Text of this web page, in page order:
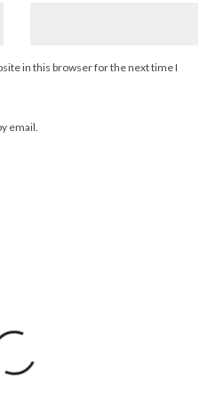
in this browser for the next time I
email.